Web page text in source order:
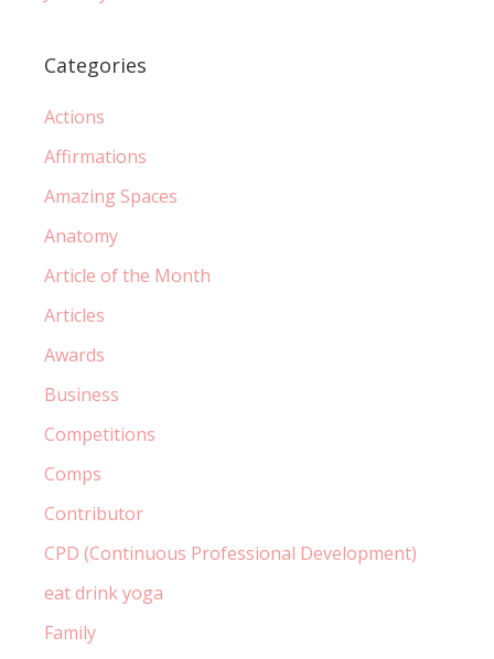
Categories
Actions
Affirmations
Amazing Spaces
Anatomy
Article of the Month
Articles
Awards
Business
Competitions
Comps
Contributor
CPD (Continuous Professional Development)
eat drink yoga
Family